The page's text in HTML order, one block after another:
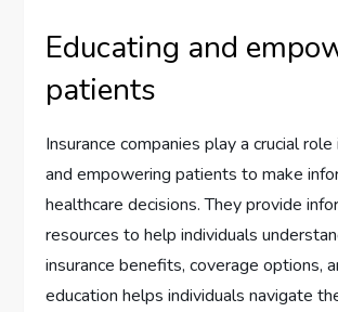
Educating and
patients
Insurance companies play a crucial
and empowering patients to make
healthcare decisions. They provide
resources to help individuals
insurance benefits, coverage options,
education helps individuals navigate